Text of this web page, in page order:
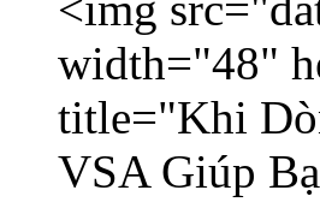
width="48"
title="Khi
VSA Giúp